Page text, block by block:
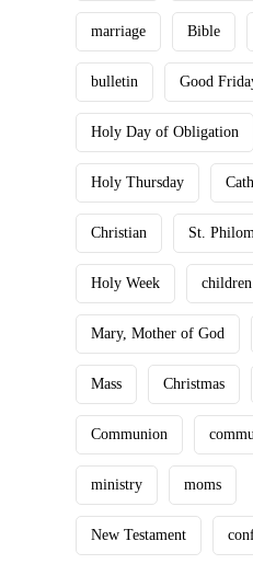
marriage Bible
bulletin Good
Holy Day of Obligation
Holy Thursday
Christian St.
Holy Week children
Mary, Mother of God
Mass Christmas
Communion
ministry moms
New Testament